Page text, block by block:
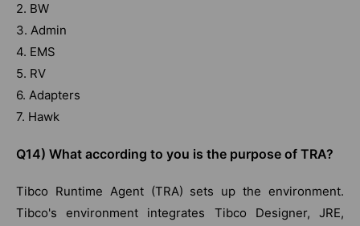
2. BW
3. Admin
4. EMS
5. RV
6. Adapters
7. Hawk
Q14) What according to you is the purpose of TRA?
Tibco Runtime Agent (TRA) sets up the environment.
Tibco's environment integrates Tibco Designer, JRE,